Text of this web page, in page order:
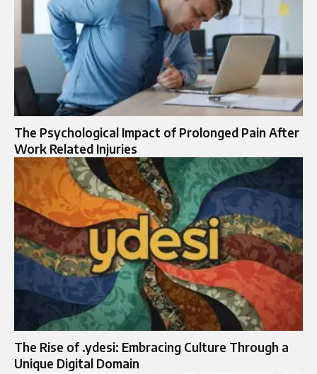
The Psychological Impact of Prolonged Pain After
Work Related Injuries
The Rise of .ydesi: Embracing Culture Through a
Unique Digital Domain